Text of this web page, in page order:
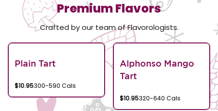
Premium Flavors
Crafted by our team of Flavorologists.
Plain Tart
$10.95300-590 Cals
Alphonso Mango
Tart
$10.95320-640 Cals